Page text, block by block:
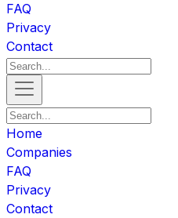
FAQ
Privacy
Contact
Home
Companies
FAQ
Privacy
Contact